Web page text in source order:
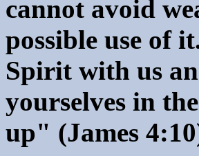
cannot avoid
possible use of
Spirit with us
yourselves in
up" (James